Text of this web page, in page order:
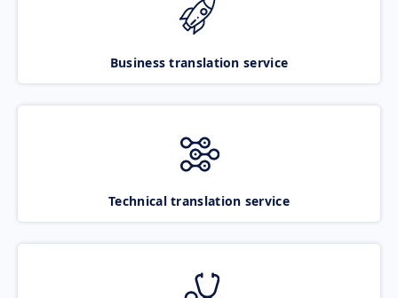
Business translation service
Technical translation service